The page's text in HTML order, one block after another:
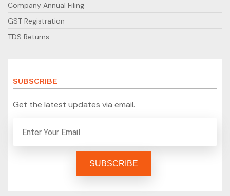
Company Annual Filing
GST Registration
TDS Returns
SUBSCRIBE
Get the latest updates via email.